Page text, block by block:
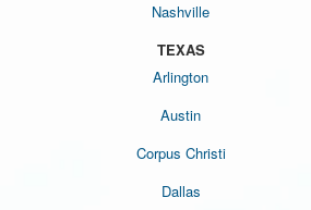
Nashville
TEXAS
Arlington
Austin
Corpus Christi
Dallas